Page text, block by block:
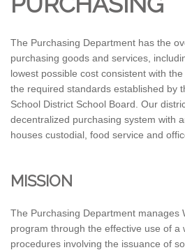
The Purchasing Department has the
purchasing goods and services,
lowest possible cost consistent with
the required standards established by
School District School Board. Our
decentralized purchasing system with
houses custodial, food service and
MISSION
The Purchasing Department manages
program through the effective use of a
procedures involving the issuance of